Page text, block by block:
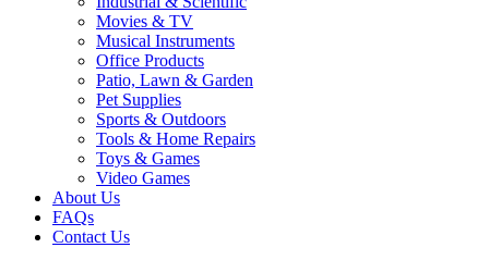
Movies & TV
Musical Instruments
Office Products
Patio, Lawn & Garden
Pet Supplies
Sports & Outdoors
Tools & Home Repairs
Toys & Games
Video Games
About Us
FAQs
Contact Us